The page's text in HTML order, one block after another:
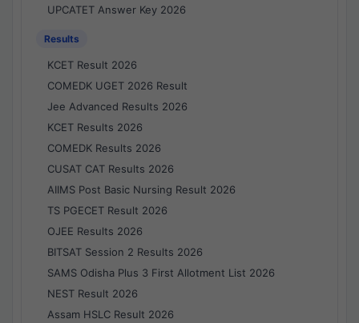
UPCATET Answer Key 2026
Results
KCET Result 2026
COMEDK UGET 2026 Result
Jee Advanced Results 2026
KCET Results 2026
COMEDK Results 2026
CUSAT CAT Results 2026
AIIMS Post Basic Nursing Result 2026
TS PGECET Result 2026
OJEE Results 2026
BITSAT Session 2 Results 2026
SAMS Odisha Plus 3 First Allotment List 2026
NEST Result 2026
Assam HSLC Result 2026